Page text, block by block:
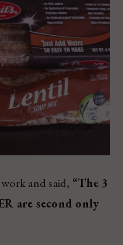
and said, “The 3
are second only